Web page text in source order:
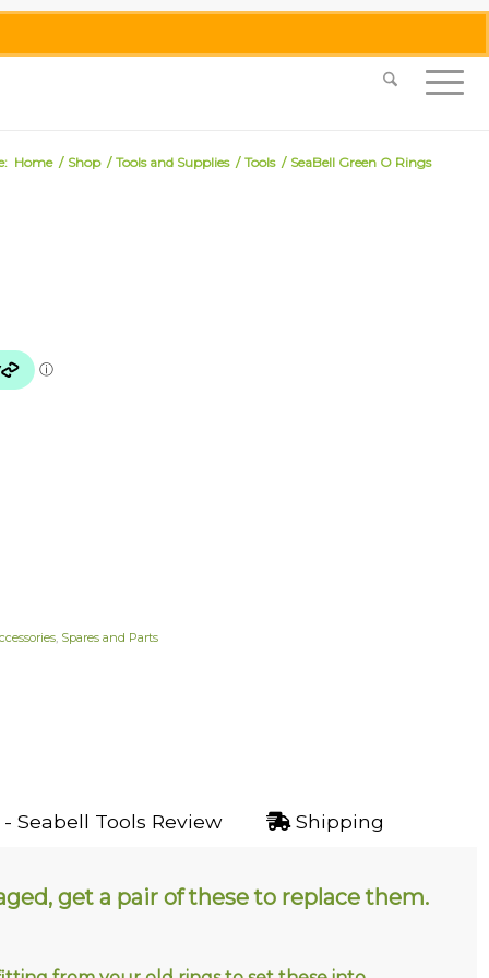
0455 062 087|info@merlinmosaica.com.au
Home / Shop / Tools and Supplies / Tools / SeaBell Green O Rings
, Spares and Parts
Seabell Tools Review Shipping
get a pair of these to replace them.